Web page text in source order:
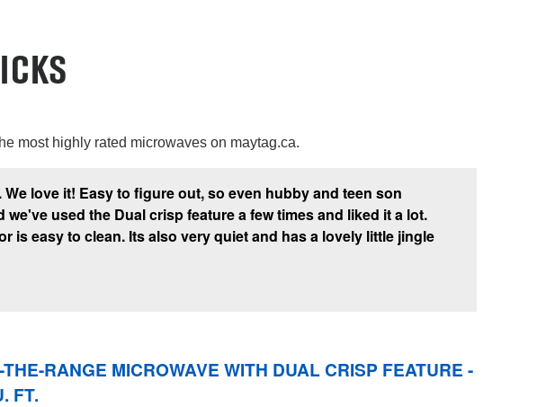
most highly rated microwaves on maytag.ca.
love it! Easy to figure out, so even hubby and teen son
used the Dual crisp feature a few times and liked it a lot.
is easy to clean. Its also very quiet and has a lovely little jingle
RANGE MICROWAVE WITH DUAL CRISP FEATURE -
FT.